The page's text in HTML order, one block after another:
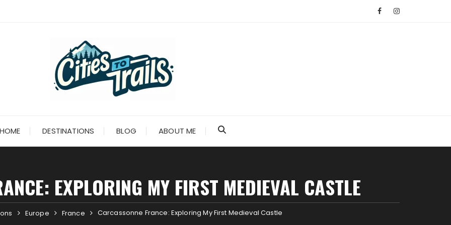
HOME DESTINATIONS BLOG ABOUT ME
EXPLORING MY FIRST MEDIEVAL CASTLE
Europe France Carcassonne France: Exploring My First Medieval Castle